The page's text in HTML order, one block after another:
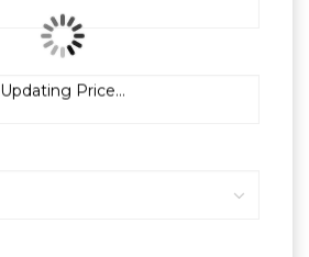
Updating Price...